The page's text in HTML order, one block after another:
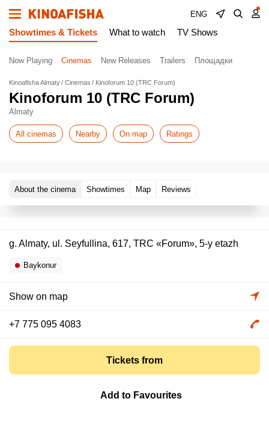
ENG
Showtimes & Tickets What to watch TV Shows
Now Playing Cinemas New Releases Trailers Площадки
Kinoafisha Almaty Cinemas Kinoforum 10 (TRC Forum)
Kinoforum 10 (TRC Forum)
Almaty
All cinemas Nearby On map Ratings
About the cinema Showtimes Map Reviews
g. Almaty, ul. Seyfullina, 617, TRC «Forum», 5-y etazh
Baykonur
Show on map
+7 775 095 4083
Tickets from
Add to Favourites